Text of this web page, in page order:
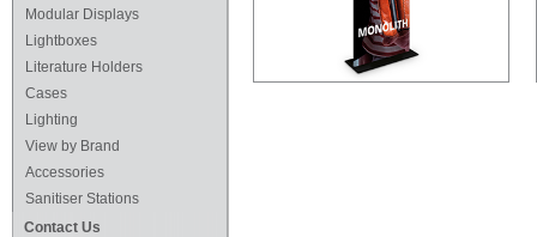
Modular Displays
Lightboxes
Literature Holders
Cases
Lighting
View by Brand
Accessories
Sanitiser Stations
Contact Us